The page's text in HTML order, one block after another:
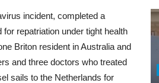
incident, completed a
repatriation under tight health
Briton resident in Australia and
and three doctors who treated
sails to the Netherlands for